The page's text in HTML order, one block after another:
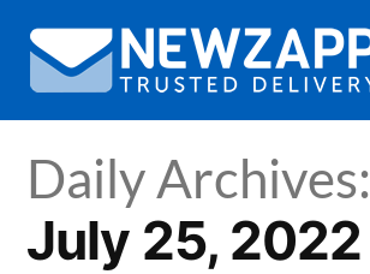
Daily Archives:
July 25, 2022